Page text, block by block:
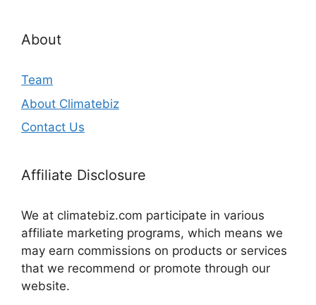
About
Team
About Climatebiz
Contact Us
Affiliate Disclosure
We at climatebiz.com participate in various
affiliate marketing programs, which means we
may earn commissions on products or services
that we recommend or promote through our
website.